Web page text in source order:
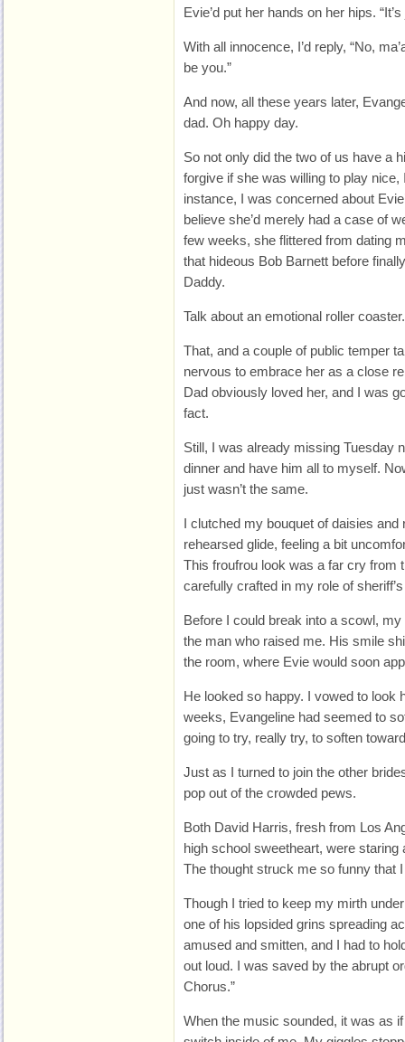
Evie’d put her hands on her hips.
With all innocence, I’d reply, “No,
be you.”
And now, all these years later,
dad. Oh happy day.
So not only did the two of us have a
forgive if she was willing to play
instance, I was concerned about
believe she’d merely had a case of
few weeks, she flittered from dating
that hideous Bob Barnett before
Daddy.
Talk about an emotional roller coaster.
That, and a couple of public temper
nervous to embrace her as a close
Dad obviously loved her, and I was
fact.
Still, I was already missing Tuesday
dinner and have him all to myself.
just wasn’t the same.
I clutched my bouquet of daisies
rehearsed glide, feeling a bit
This froufrou look was a far cry from
carefully crafted in my role of
Before I could break into a scowl,
the man who raised me. His smile
the room, where Evie would soon
He looked so happy. I vowed to look
weeks, Evangeline had seemed to
going to try, really try, to soften
Just as I turned to join the other
pop out of the crowded pews.
Both David Harris, fresh from Los
high school sweetheart, were staring
The thought struck me so funny that
Though I tried to keep my mirth
one of his lopsided grins spreading
amused and smitten, and I had to
out loud. I was saved by the abrupt
Chorus.”
When the music sounded, it was as